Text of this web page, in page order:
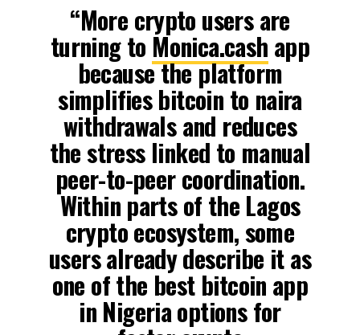
“More crypto users are
turning to Monica.cash app
because the platform
simplifies bitcoin to naira
withdrawals and reduces
the stress linked to manual
peer-to-peer coordination.
Within parts of the Lagos
crypto ecosystem, some
users already describe it as
one of the best bitcoin app
in Nigeria options for